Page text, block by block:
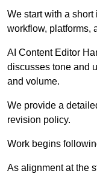
We start with a
workflow, platforms,
AI Content Editor
discusses tone and
and volume.
We provide a
revision policy.
Work begins
As alignment at the